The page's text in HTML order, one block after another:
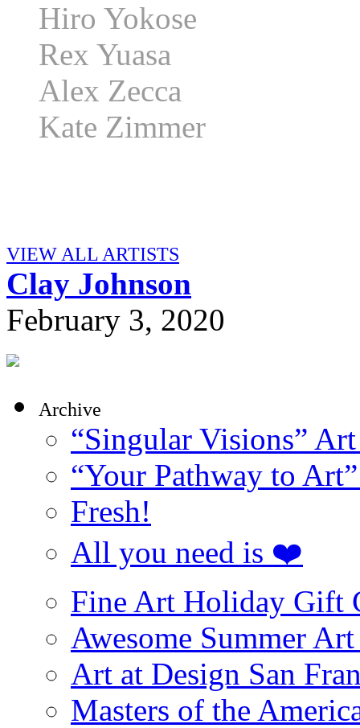
Hiro Yokose
Rex Yuasa
Alex Zecca
Kate Zimmer
VIEW ALL ARTISTS
Clay Johnson
February 3, 2020
Archive
“Singular Visions”
“Your Pathway to
Fresh!
All you need is ❤️
Fine Art Holiday Gift
Awesome Summer
Art at Design San
Masters of the